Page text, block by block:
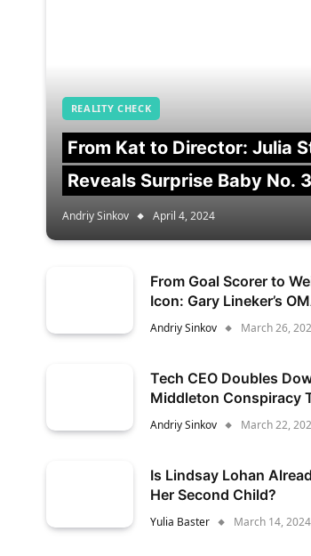
REALITY CHECK
From Kat to Director: Julia
Reveals Surprise Baby No. 3
Andriy Sinkov April 4, 2024
From Goal Scorer to
Icon: Gary Lineker’s
Andriy Sinkov March 26,
Tech CEO Doubles
Middleton Conspiracy
Andriy Sinkov March 22,
Is Lindsay Lohan
Her Second Child?
Yulia Baster March 14, 2024